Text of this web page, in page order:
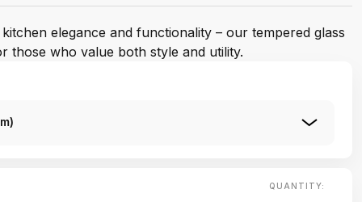
elegance and functionality – our tempered glass
those who value both style and utility.
QUANTITY: